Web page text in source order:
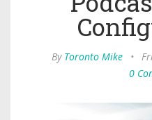
By Toronto Mike •
0